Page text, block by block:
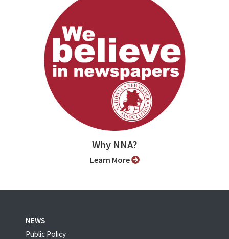
Why NNA?
Learn More
NEWS
Public Policy